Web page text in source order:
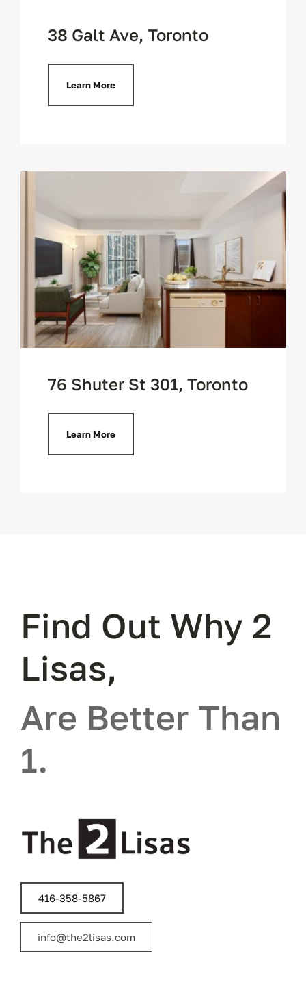
38 Galt Ave, Toronto
Learn More
76 Shuter St 301, Toronto
Learn More
Find Out Why 2
Lisas,
Are Better Than
1.
416-358-5867
info@the2lisas.com